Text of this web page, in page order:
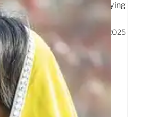
their perspectives, amplifying
17 Apr 2025